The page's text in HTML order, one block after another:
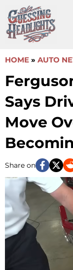
to
content
HOME » AUTO
Says
Move
Share on